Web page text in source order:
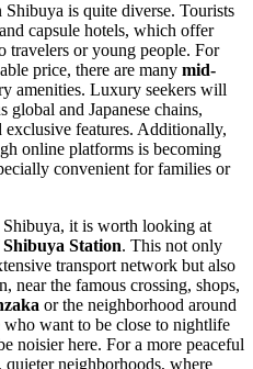
is quite diverse. Tourists
and capsule hotels, which offer
travelers or young people. For
price, there are many mid-
amenities. Luxury seekers will
global and Japanese chains,
features. Additionally,
online platforms is becoming
convenient for families or
it is worth looking at
Shibuya Station. This not only
transport network but also
near the famous crossing, shops,
or the neighborhood around
want to be close to nightlife
noisier here. For a more peaceful
quieter neighborhoods, where